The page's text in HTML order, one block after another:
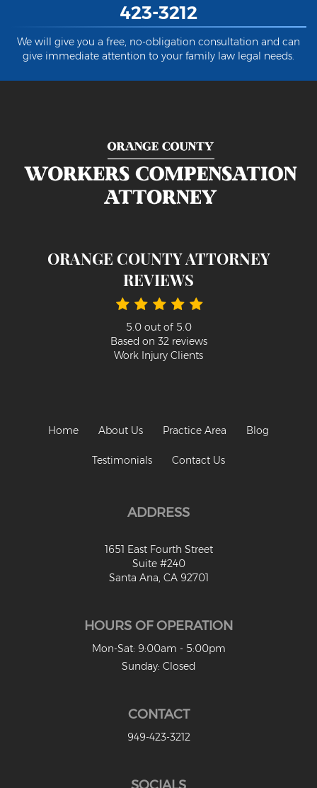
423-3212
We will give you a free, no-obligation consultation and can
give immediate attention to your family law legal needs.
ORANGE COUNTY ATTORNEY
REVIEWS
5.0out of 5.0
Based on 32reviews
Work Injury Clients
Home About Us Practice Area Blog
Testimonials Contact Us
ADDRESS
1651 East Fourth Street
Suite #240
Santa Ana, CA 92701
HOURS OF OPERATION
Mon-Sat: 9:00am - 5:00pm
Sunday: Closed
CONTACT
949-423-3212